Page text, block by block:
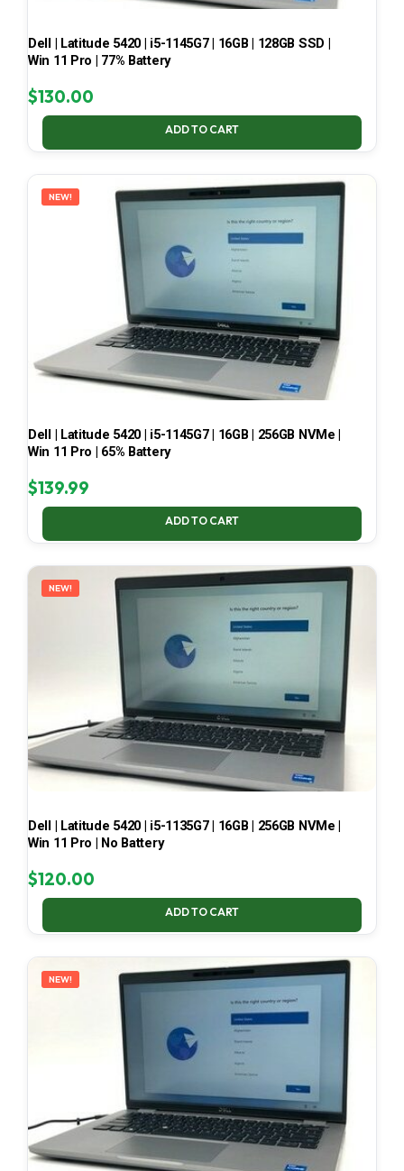
Dell | Latitude 5420 | i5-1145G7 | 16GB | 128GB SSD |
Win 11 Pro | 77% Battery
$130.00
ADD TO CART
NEW!
Dell | Latitude 5420 | i5-1145G7 | 16GB | 256GB NVMe |
Win 11 Pro | 65% Battery
$139.99
ADD TO CART
NEW!
Dell | Latitude 5420 | i5-1135G7 | 16GB | 256GB NVMe |
Win 11 Pro | No Battery
$120.00
ADD TO CART
NEW!